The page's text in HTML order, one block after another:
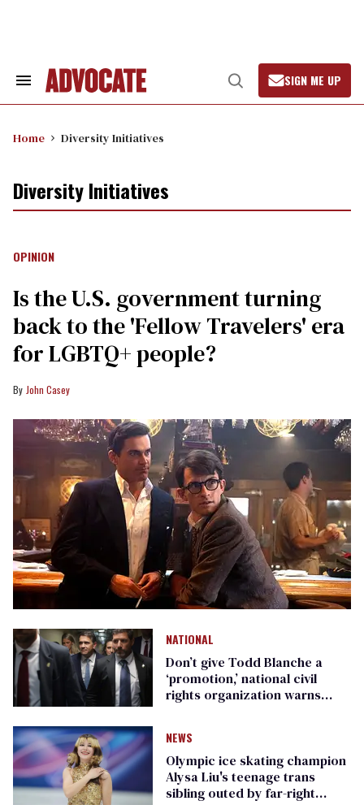
Search
Open
Search
SIGN ME UP
Home Diversity Initiatives
Diversity Initiatives
OPINION
Is the U.S. government turning
back to the 'Fellow Travelers' era
for LGBTQ+ people?
John Casey
NATIONAL
Don’t give Todd Blanche a
‘promotion,’ national civil
rights organization warns
NEWS
Olympic ice skating champion
Alysa Liu's teenage trans
sibling outed by far-right